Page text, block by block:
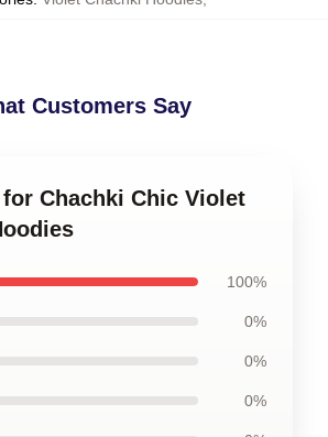
Customers Say
Chachki Chic Violet
100%
0%
0%
0%